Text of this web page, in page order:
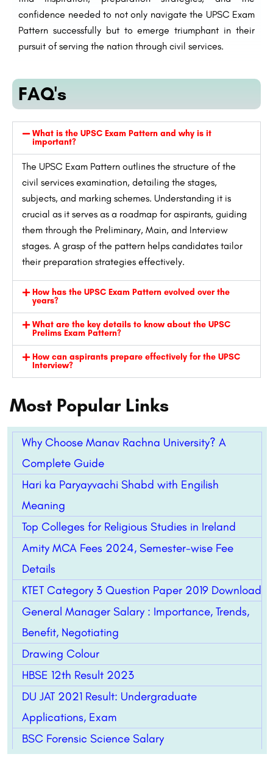
confidence needed to not only navigate the UPSC Exam
Pattern successfully but to emerge triumphant in their
pursuit of serving the nation through civil services.
FAQ's
What is the UPSC Exam Pattern and why is it
important?
The UPSC Exam Pattern outlines the structure of the
civil services examination, detailing the stages,
subjects, and marking schemes. Understanding it is
crucial as it serves as a roadmap for aspirants, guiding
them through the Preliminary, Main, and Interview
stages. A grasp of the pattern helps candidates tailor
their preparation strategies effectively.
How has the UPSC Exam Pattern evolved over the
years?
What are the key details to know about the UPSC
Prelims Exam Pattern?
How can aspirants prepare effectively for the UPSC
Interview?
Most Popular Links
Why Choose Manav Rachna University? A
Complete Guide
Hari ka Paryayvachi Shabd with Engilish
Meaning
Top Colleges for Religious Studies in Ireland
Amity MCA Fees 2024, Semester-wise Fee
Details
KTET Category 3 Question Paper 2019 Download
General Manager Salary : Importance, Trends,
Benefit, Negotiating
Drawing Colour
HBSE 12th Result 2023
DU JAT 2021 Result: Undergraduate
Applications, Exam
BSC Forensic Science Salary